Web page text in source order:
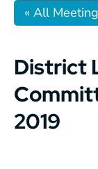
« All
District
2019